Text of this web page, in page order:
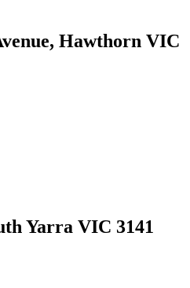
Hawthorn VIC
Yarra VIC 3141